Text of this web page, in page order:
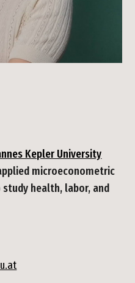
Kepler University
microeconometric
health, labor, and